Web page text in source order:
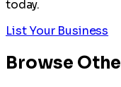
today.
List Your Business
Browse